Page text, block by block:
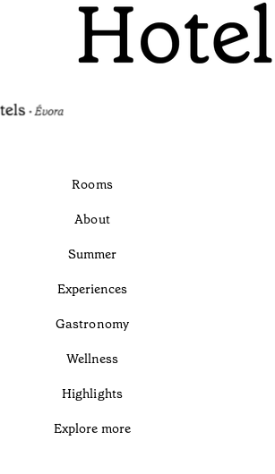
Rooms
About
Summer
Experiences
Gastronomy
Wellness
Highlights
Explore more